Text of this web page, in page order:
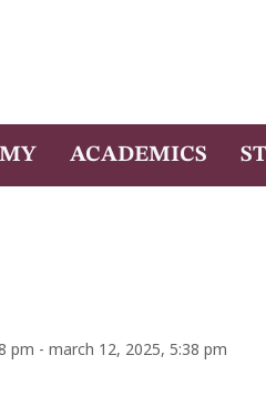
ACADEMICS
pm - march 12, 2025, 5:38 pm